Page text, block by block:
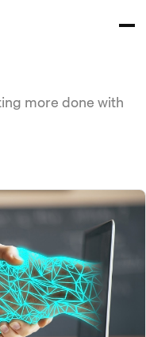
more done with